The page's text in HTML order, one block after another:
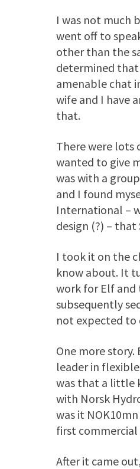
I was not much
went off to
other than the
determined that
amenable chat
wife and I have
that.
There were
wanted to give
was with a
and I found
International –
design (?) –
I took it on the
know about. It
work for Elf and
subsequently
not expected to
One more story.
leader in
was that a little
with Norsk
was it
first commercial
After it came